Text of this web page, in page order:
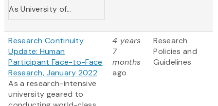
As University of...
Research Continuity
Update: Human
Participant Face-to-Face
Research, January 2022
As a research-intensive
university geared to
4 years
7
months
ago
Research
Policies and
Guidelines